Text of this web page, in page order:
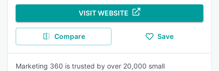
VISIT WEBSITE
Compare Save
Marketing 360 is trusted by over 20,000 small